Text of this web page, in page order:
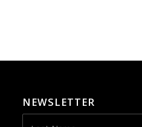
NEWSLETTER